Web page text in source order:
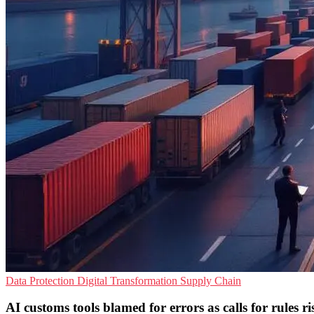
Data Protection Digital Transformation Supply Chain
AI customs tools blamed for errors as calls for rules